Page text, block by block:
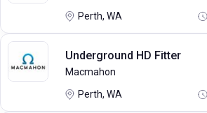
Perth, WA
Underground HD Fitter
Macmahon
Perth, WA